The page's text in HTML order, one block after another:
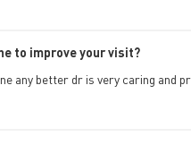
to improve your visit?
any better dr is very caring and